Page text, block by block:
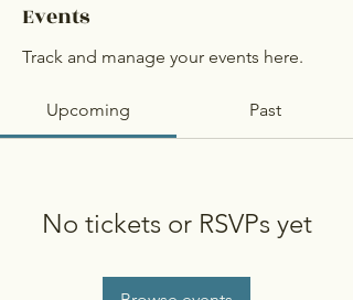
Events
Track and manage your events here.
Upcoming Past
No tickets or RSVPs yet